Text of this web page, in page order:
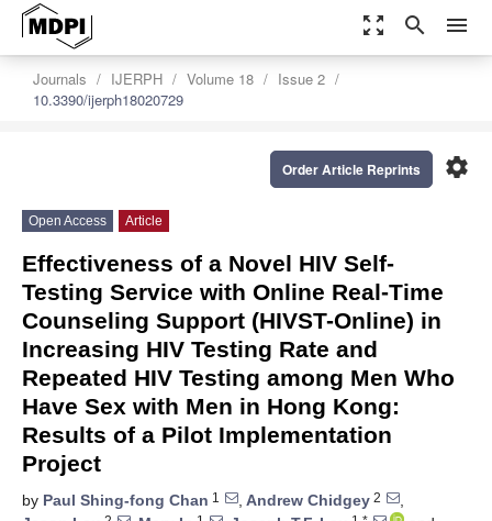
zoom_out_map search menu
Journals IJERPH Volume 18
Issue 2
10.3390/ijerph18020729
settings
Order Article Reprints
Open Access Article
Effectiveness of a Novel HIV Self-
Testing Service with Online Real-Time
Counseling Support (HIVST-Online) in
Increasing HIV Testing Rate and
Repeated HIV Testing among Men Who
Have Sex with Men in Hong Kong:
Results of a Pilot Implementation
Project
by Paul Shing-fong Chan 1 , Andrew Chidgey 2
,